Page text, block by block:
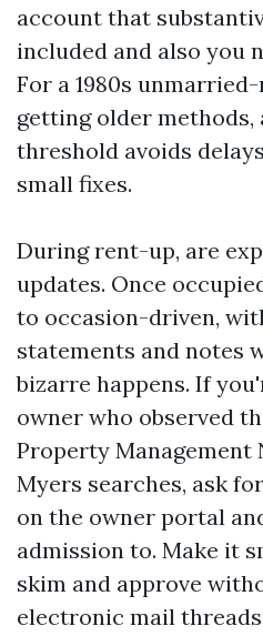
account that
included and also you
For a 1980s
getting older
threshold avoids
small fixes.
During rent-up, are
updates. Once
to occasion-driven,
statements and notes
bizarre happens. If
owner who observed
Property Management
Myers searches, ask
on the owner portal
admission to. Make it
skim and approve
electronic mail